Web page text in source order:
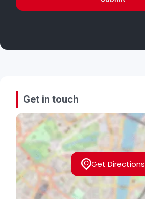
Get in touch
Get Directions